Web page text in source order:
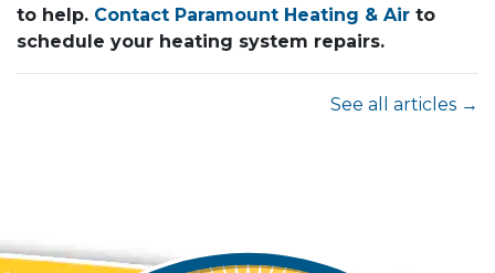
to help. Contact Paramount Heating & Air to
schedule your heating system repairs.
See all articles →